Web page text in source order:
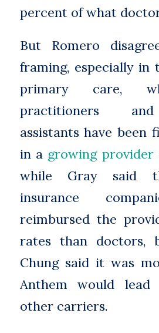
percent of what
But Romero
framing, especially in
primary care,
practitioners
assistants have been
in a growing provider
while Gray said
insurance
reimbursed the
rates than doctors,
Chung said it was
Anthem would
other carriers.